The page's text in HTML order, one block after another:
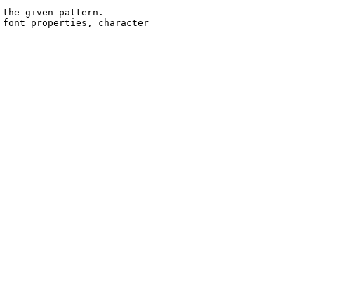
the given pattern.
font properties, character